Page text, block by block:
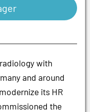
with
and around
its HR
the